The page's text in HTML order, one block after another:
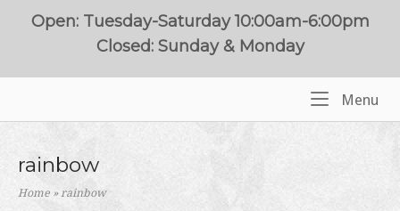
Open: Tuesday-Saturday 10:00am-6:00pm
Closed: Sunday & Monday
Menu
rainbow
Home »rainbow